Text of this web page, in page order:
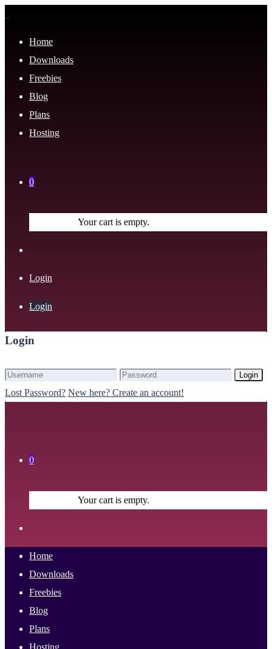
Home
Downloads
Freebies
Blog
Plans
Hosting
0
Your cart is empty.
Login
Login
Login
Login
Lost Password? New here? Create an account!
0
Your cart is empty.
Home
Downloads
Freebies
Blog
Plans
Hosting